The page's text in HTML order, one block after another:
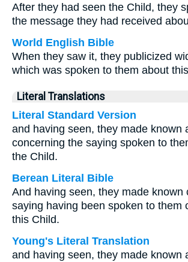
After they had seen the Child, they
the message they had received
World English Bible
When they saw it, they publicized
which was spoken to them about
Literal Translations
Literal Standard Version
and having seen, they made known
concerning the saying spoken to
the Child.
Berean Literal Bible
And having seen, they made known
saying having been spoken to them
this Child.
Young's Literal Translation
and having seen, they made known